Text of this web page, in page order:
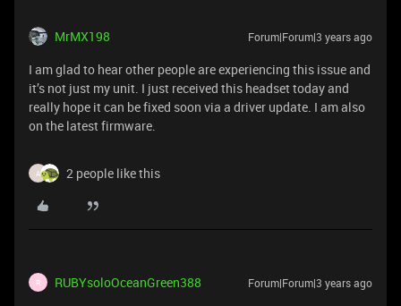
MrMX198 Forum|Forum|3 years ago
I am glad to hear other people are experiencing this issue and
it’s not just my unit. I just received this headset today and
really hope it can be fixed soon via a driver update. I am also
on the latest firmware.
A 2 people like this
R RUBYsoloOceanGreen388 Forum|Forum|3 years ago